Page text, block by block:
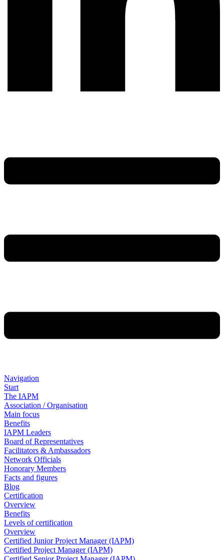
Navigation
Start
The IAPM
Association / Organisation
Main focus
Benefits
IAPM Leaders
Board of Representatives
Facilitators & Ambassadors
Network Officials
Honorary Members
Facts and figures
Blog
Certification
Overview
Benefits
Levels of certification
Overview
Certified Junior Project Manager (IAPM)
Certified Project Manager (IAPM)